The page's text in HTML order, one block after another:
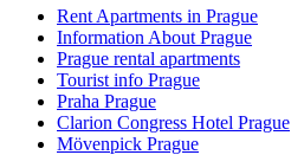
Rent Apartments in Prague
Information About Prague
Prague rental apartments
Tourist info Prague
Praha Prague
Clarion Congress Hotel Prague
Mövenpick Prague